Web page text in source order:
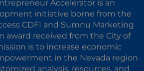
Accelerator is an
initiative borne from the
CDFI and Sumnu Marketing
award received from the City of
is to increase economic
in the Nevada region
analysis, resources, and